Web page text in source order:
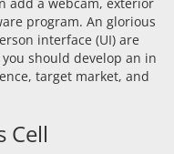
program. An glorious
interface (UI) are
should develop an in
target market, and
Cell